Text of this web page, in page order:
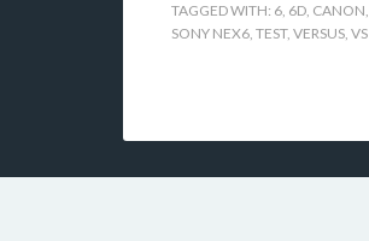
TAGGED WITH: 6, 6D, CANON,
SONY NEX6, TEST, VERSUS, VS